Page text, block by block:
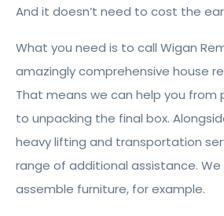
And it doesn’t need to cost the
What you need is to call Wigan
amazingly comprehensive house
That means we can help you from
to unpacking the final box.
heavy lifting and transportation
range of additional assistance. We
assemble furniture, for example.